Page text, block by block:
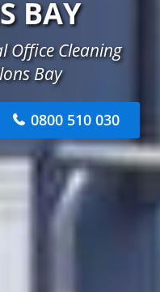
BAY
Office Cleaning
Bay
0800 510 030